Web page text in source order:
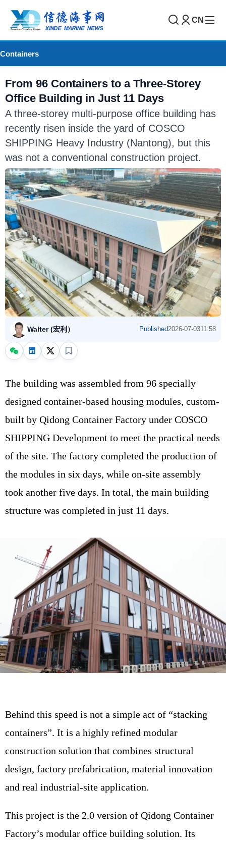
CN
Containers
From 96 Containers to a Three-Storey
Office Building in Just 11 Days
A three-storey multi-purpose office building has
recently risen inside the yard of COSCO
SHIPPING Heavy Industry (Nantong), but this
was not a conventional construction project.
Walter (宏利） Published2026-07-0311:58
The building was assembled from 96 specially
designed container-based housing modules, custom-
built by Qidong Container Factory under COSCO
SHIPPING Development to meet the practical needs
of the site. The factory completed the production of
the modules in six days, while on-site assembly
took another five days. In total, the main building
structure was completed in just 11 days.
Behind this speed is not a simple act of “stacking
containers”. It is a highly refined modular
construction solution that combines structural
design, factory prefabrication, material innovation
and real industrial-site application.
This project is the 2.0 version of Qidong Container
Factory’s modular office building solution. Its